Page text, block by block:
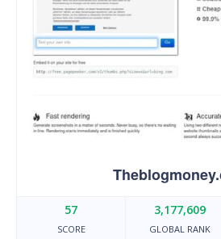
57
SCORE
3,177,609
GLOBAL RANK